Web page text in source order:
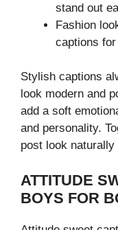
stand out
Fashion
captions
Stylish captions
look modern and
add a soft
and personality.
post look
ATTITUDE
BOYS FOR